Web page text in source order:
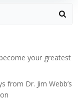
your greatest
from Dr. Jim Webb’s